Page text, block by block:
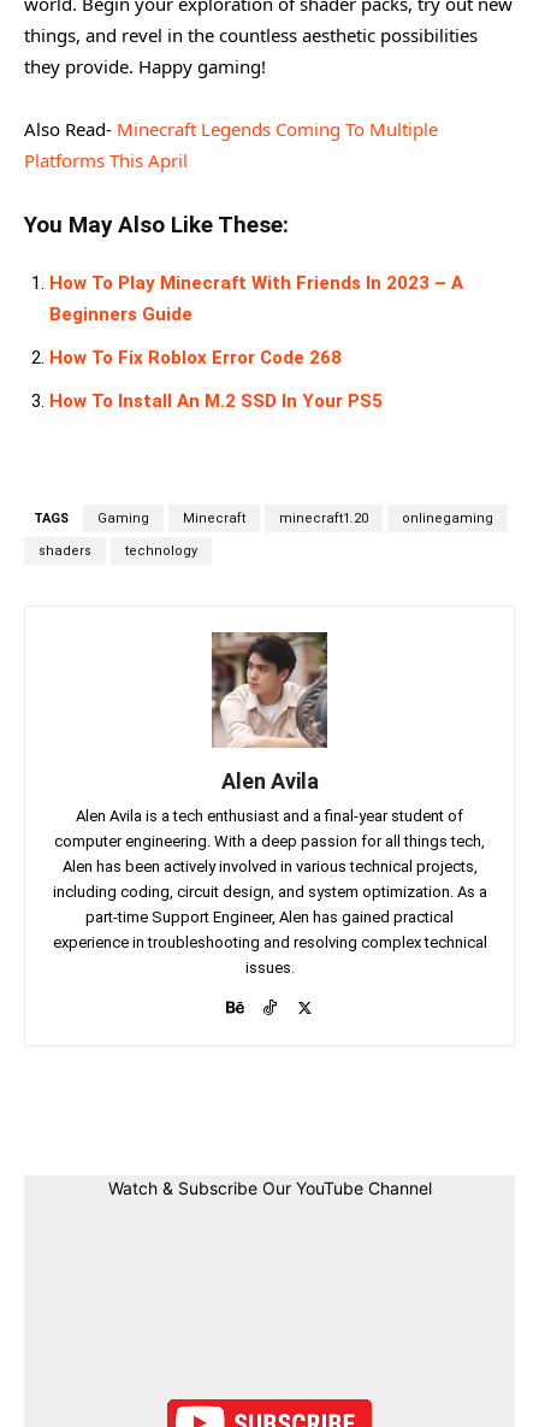
things, and revel in the countless aesthetic possibilities
they provide. Happy gaming!
Also Read- Minecraft Legends Coming To Multiple
Platforms This April
You May Also Like These:
How To Play Minecraft With Friends In 2023 – A
Beginners Guide
How To Fix Roblox Error Code 268
How To Install An M.2 SSD In Your PS5
TAGS Gaming Minecraft minecraft1.20 onlinegaming
shaders technology
Alen Avila
Alen Avila is a tech enthusiast and a final-year student of
computer engineering. With a deep passion for all things tech,
Alen has been actively involved in various technical projects,
including coding, circuit design, and system optimization. As a
part-time Support Engineer, Alen has gained practical
experience in troubleshooting and resolving complex technical
issues.
Watch & Subscribe Our YouTube Channel